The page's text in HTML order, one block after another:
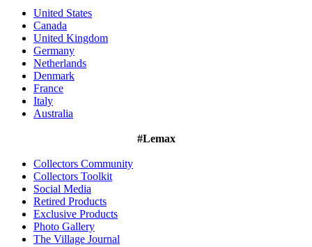
United States
Canada
United Kingdom
Germany
Netherlands
Denmark
France
Italy
Australia
#Lemax
Collectors Community
Collectors Toolkit
Social Media
Retired Products
Exclusive Products
Photo Gallery
The Village Journal